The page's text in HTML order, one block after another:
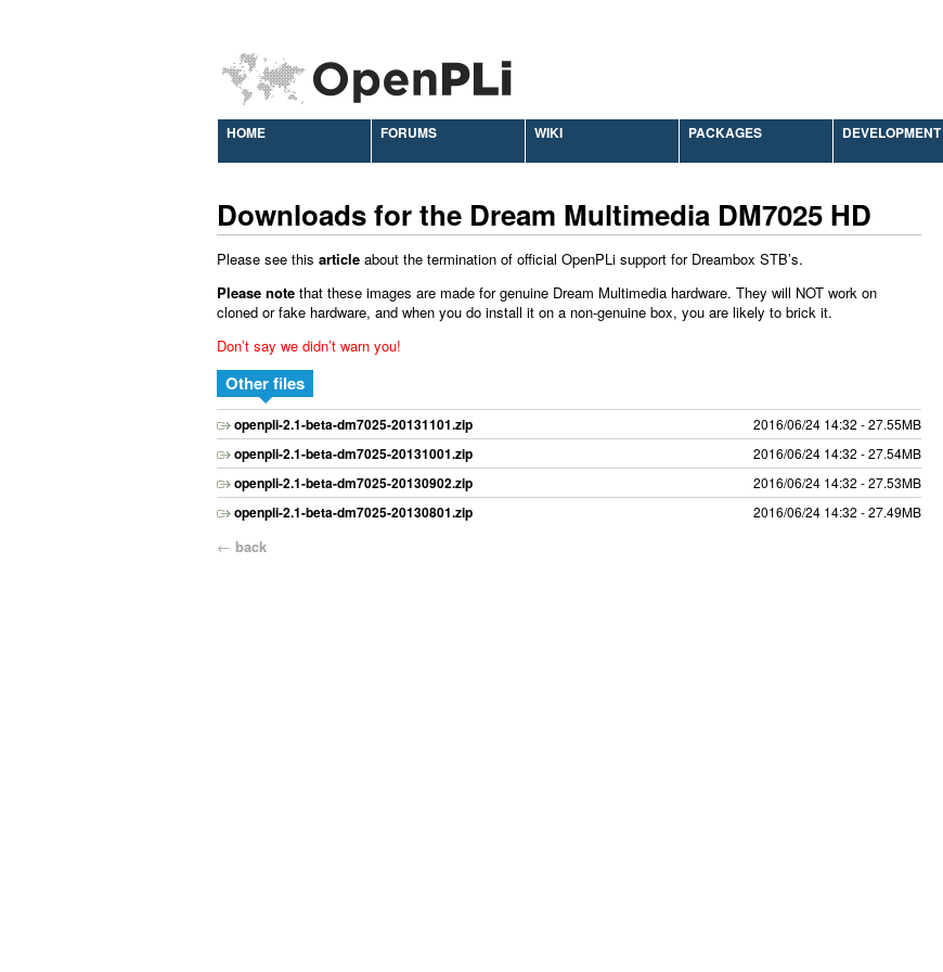
HOME FORUMS WIKI PACKAGES DEVELOPMENT
Downloads for the Dream Multimedia DM7025 HD
Please see this article about the termination of official OpenPLi support for Dreambox STB’s.
Please note that these images are made for genuine Dream Multimedia hardware. They will NOT work on
cloned or fake hardware, and when you do install it on a non-genuine box, you are likely to brick it.
Don’t say we didn’t warn you!
Other files
openpli-2.1-beta-dm7025-20131101.zip 2016/06/24 14:32 - 27.55MB
openpli-2.1-beta-dm7025-20131001.zip 2016/06/24 14:32 - 27.54MB
openpli-2.1-beta-dm7025-20130902.zip 2016/06/24 14:32 - 27.53MB
openpli-2.1-beta-dm7025-20130801.zip 2016/06/24 14:32 - 27.49MB
← back